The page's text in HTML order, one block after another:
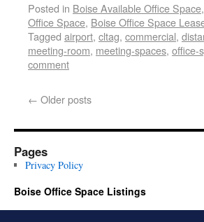
Posted in Boise Available Office Space,
Office Space, Boise Office Space
Tagged airport, cltag, commercial,
meeting-room, meeting-spaces, office-
comment
← Older posts
Pages
Privacy Policy
Boise Office Space Listings